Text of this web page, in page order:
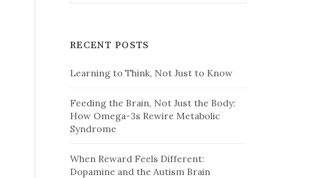
RECENT POSTS
Learning to Think, Not Just to Know
Feeding the Brain, Not Just the Body:
How Omega-3s Rewire Metabolic
Syndrome
When Reward Feels Different:
Dopamine and the Autism Brain